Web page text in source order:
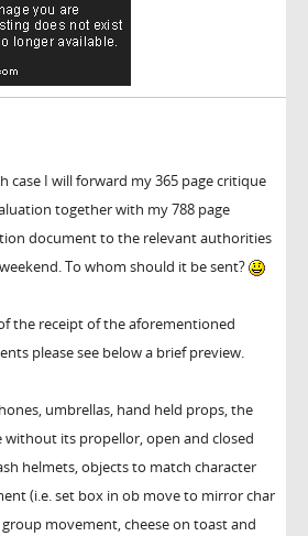
case I will forward my 365 page critique
together with my 788 page
document to the relevant authorities
To whom should it be sent?
the receipt of the aforementioned
please see below a brief preview.
umbrellas, hand held props, the
without its propellor, open and closed
helmets, objects to match character
(i.e. set box in ob move to mirror char
movement, cheese on toast and